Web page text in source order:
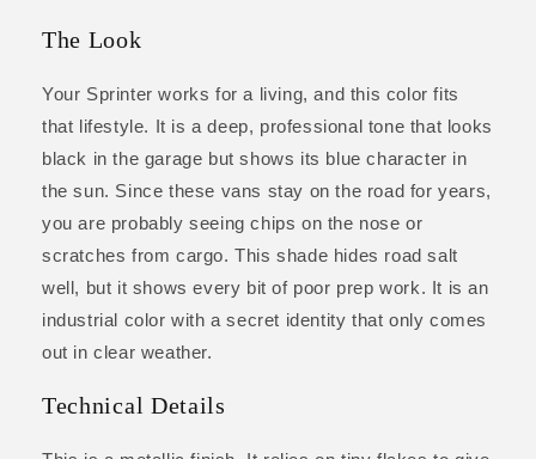
The Look
Your Sprinter works for a living, and this color fits
that lifestyle. It is a deep, professional tone that looks
black in the garage but shows its blue character in
the sun. Since these vans stay on the road for years,
you are probably seeing chips on the nose or
scratches from cargo. This shade hides road salt
well, but it shows every bit of poor prep work. It is an
industrial color with a secret identity that only comes
out in clear weather.
Technical Details